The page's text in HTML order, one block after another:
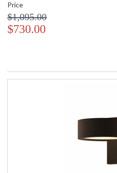
Price
$1,095.00
$730.00